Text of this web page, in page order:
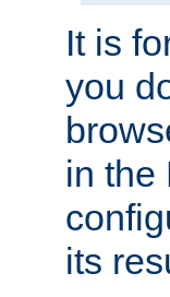
It is
you
in the
its